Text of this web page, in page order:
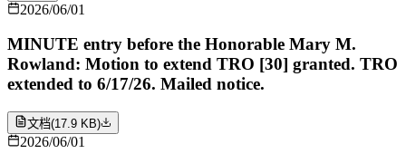
2026/06/01
MINUTE entry before the Honorable Mary M.
Rowland: Motion to extend TRO [30] granted. TRO
extended to 6/17/26. Mailed notice.
文档(17.9 KB)
2026/06/01